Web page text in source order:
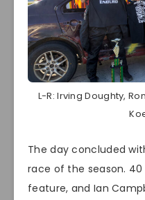
L-R: Irving Doughty,
The day concluded
race of the season.
feature, and Ian